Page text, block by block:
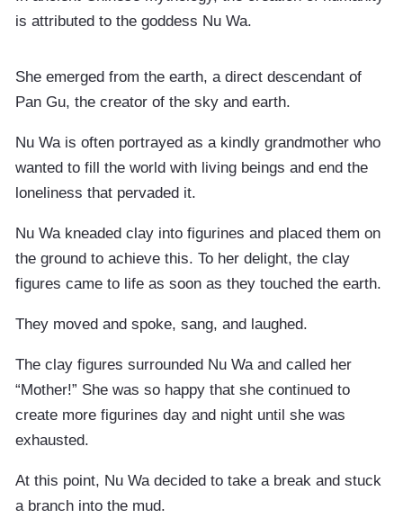
is attributed to the goddess Nu Wa.
She emerged from the earth, a direct descendant of
Pan Gu, the creator of the sky and earth.
Nu Wa is often portrayed as a kindly grandmother who
wanted to fill the world with living beings and end the
loneliness that pervaded it.
Nu Wa kneaded clay into figurines and placed them on
the ground to achieve this. To her delight, the clay
figures came to life as soon as they touched the earth.
They moved and spoke, sang, and laughed.
The clay figures surrounded Nu Wa and called her
“Mother!” She was so happy that she continued to
create more figurines day and night until she was
exhausted.
At this point, Nu Wa decided to take a break and stuck
a branch into the mud.